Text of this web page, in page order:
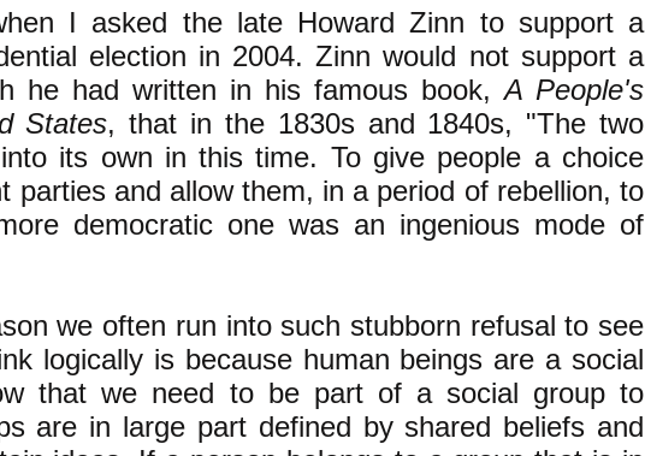
I asked the late Howard Zinn to support a
election in 2004. Zinn would not support a
he had written in his famous book,A People's
States, that in the 1830s and 1840s, "The two
its own in this time. To give people a choice
parties and allow them, in a period of rebellion, to
democratic one was an ingenious mode of
we often run into such stubborn refusal to see
logically is because human beings are a social
that we need to be part of a social group to
are in large part defined by shared beliefs and